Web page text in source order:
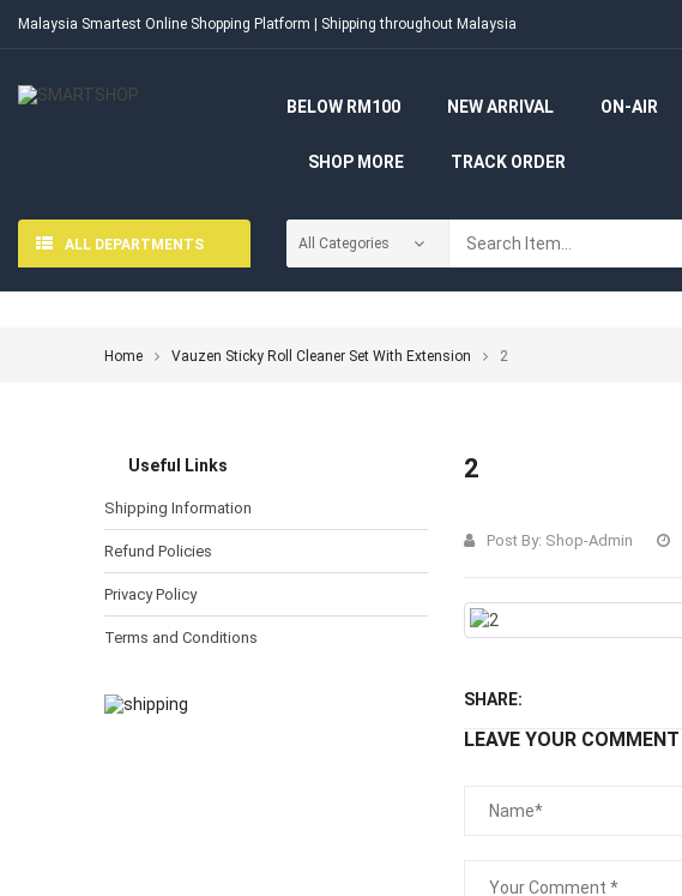
Malaysia Smartest Online Shopping Platform | Shipping throughout Malaysia
BELOW RM100 NEW ARRIVAL ON-AIR
SHOP MORE TRACK ORDER
ALL DEPARTMENTS
Home Vauzen Sticky Roll Cleaner Set With Extension 2
Useful Links
Shipping Information
Refund Policies
Privacy Policy
Terms and Conditions
2
Post By: Shop-Admin
SHARE:
LEAVE YOUR COMMENT